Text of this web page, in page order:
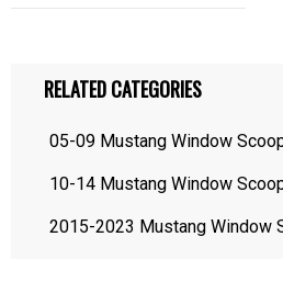
RELATED CATEGORIES
05-09 Mustang Window
10-14 Mustang Window
2015-2023 Mustang Window